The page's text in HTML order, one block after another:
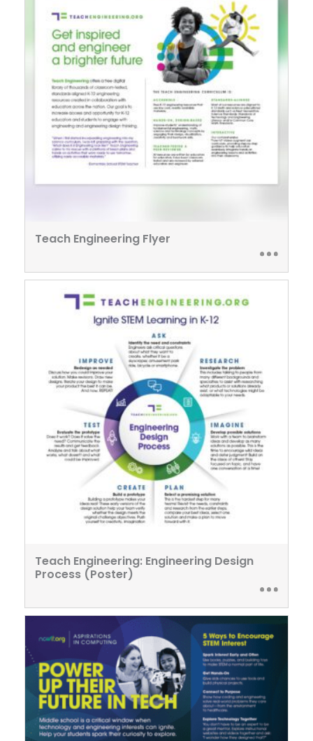
Teach Engineering Flyer
Teach Engineering: Engineering Design
Process (Poster)